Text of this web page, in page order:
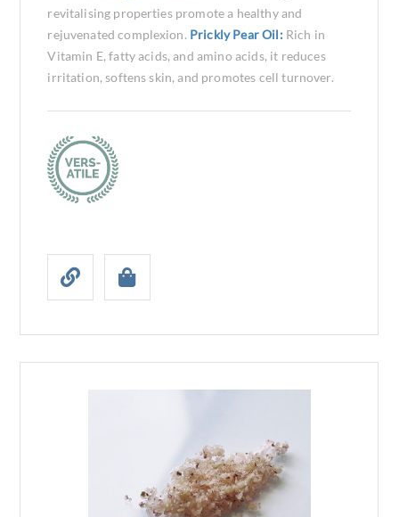
revitalising properties promote a healthy and
rejuvenated complexion. Prickly Pear Oil: Rich in
Vitamin E, fatty acids, and amino acids, it reduces
irritation, softens skin, and promotes cell turnover.